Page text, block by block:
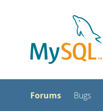
Forums Bugs